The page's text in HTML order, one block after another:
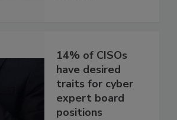
14% of CISOs
have desired
traits for cyber
expert board
positions